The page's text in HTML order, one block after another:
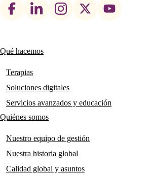
Footer
Main
navigation
Qué hacemos
Terapias
Soluciones digitales
Servicios avanzados y educación
Quiénes somos
Nuestro equipo de gestión
Nuestra historia global
Calidad global y asuntos